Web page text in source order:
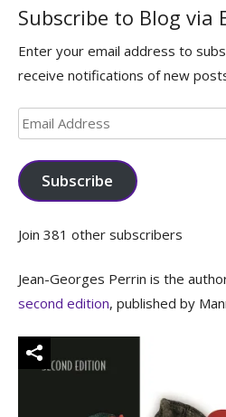
Subscribe to Blog via
Enter your email address to
receive notifications of new
Email
Address
Subscribe
Join 381 other subscribers
Jean-Georges Perrin is the
second edition, published by